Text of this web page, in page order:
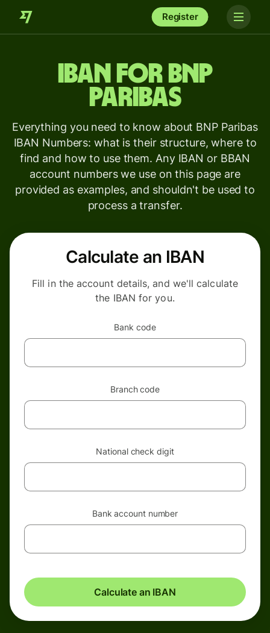
Register
IBAN for BNP
Paribas
Everything you need to know about BNP Paribas
IBAN Numbers: what is their structure, where to
find and how to use them. Any IBAN or BBAN
account numbers we use on this page are
provided as examples, and shouldn't be used to
process a transfer.
Calculate an IBAN
Fill in the account details, and we'll calculate
the IBAN for you.
Bank code
Branch code
National check digit
Bank account number
Calculate an IBAN